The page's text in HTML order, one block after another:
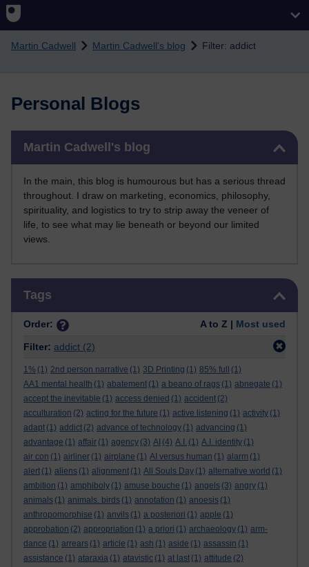
Skip to main content
Martin Cadwell Martin Cadwell's blog Filter: addict
Personal Blogs
Martin Cadwell's blog
In the main, this blog is humourous but has a serious thread
throughout. I draw on marketing, economics, philosophy,
spirituality, and logistics to try to strip away the veneer of
life, to see what may lie beneath or beyond our limited
views.
Tags
Order: A to Z | Most used
Filter: addict (2)
1% (1) 2nd person narrative (1) 3D Printing (1) 85% full
(1)
AA1 mental health (1) abatement (1) a beano of rags (1) abnegate (1)
accept the inevitable (1) access denied (1) accident (2)
acculturation (2) acting for the future (1) active listening (1) activity (1)
adapt (1) addict (2) advance of technology (1) advancing (1)
advantage (1) affair (1) agency (3) AI (4) A.I. (1) A.I. identity (1)
air con (1) airliner (1) airplane (1) AI versus human (1) alarm (1)
alert (1) aliens (1) alignment (1) All Souls Day (1) alternative world (1)
ambition (1) amphiboly (1) amuse bouche (1) angels (3) angry (1)
animals (1) animals. birds (1) annotation (1) anoesis (1)
anthropomorphise (1) anvils (1) a posteriori (1) apple (1)
approbation (2) appropriation (1) a priori (1) archaeology (1) arm-
dance (1) arrears (1) article (1) ash (1) aside (1) assassin (1)
assistance (1) ataraxia (1) atavistic (1) at last (1) attitude (2)